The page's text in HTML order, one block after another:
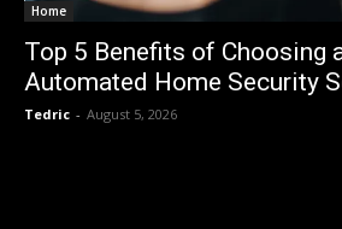
Home
Top 5 Benefits of Choosing
Automated Home Security
Tedric - August 5, 2026